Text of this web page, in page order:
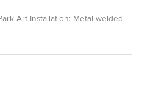
Art Installation: Metal welded